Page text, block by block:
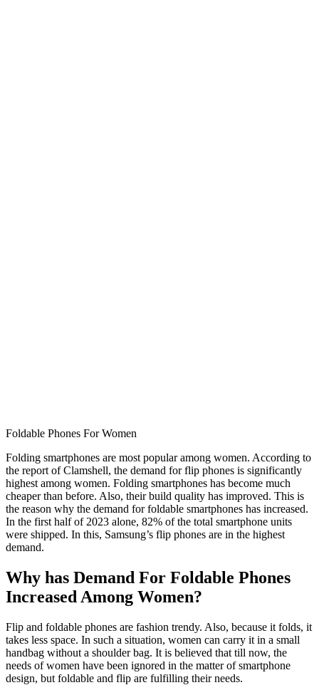
Foldable Phones For Women
Folding smartphones are most popular among women. According to
the report of Clamshell, the demand for flip phones is significantly
highest among women. Folding smartphones has become much
cheaper than before. Also, their build quality has improved. This is
the reason why the demand for foldable smartphones has increased.
In the first half of 2023 alone, 82% of the total smartphone units
were shipped. In this, Samsung’s flip phones are in the highest
demand.
Why has Demand For Foldable Phones
Increased Among Women?
Flip and foldable phones are fashion trendy. Also, because it folds, it
takes less space. In such a situation, women can carry it in a small
handbag without a shoulder bag. It is believed that till now, the
needs of women have been ignored in the matter of smartphone
design, but foldable and flip are fulfilling their needs.